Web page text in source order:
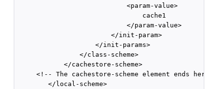
                            <param-value>
                                cache1
                            </param-value>
                        </init-param>
                    </init-params>
                </class-scheme>
            </cachestore-scheme>
<!-- The cachestore-scheme element ends here
        </local-scheme>